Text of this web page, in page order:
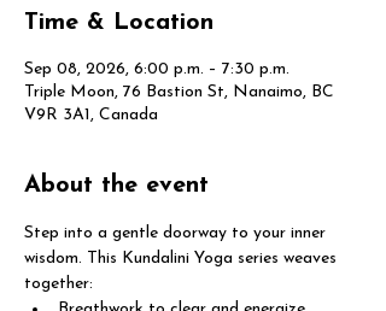
Time & Location
Sep 08, 2026, 6:00 p.m. – 7:30 p.m.
Triple Moon, 76 Bastion St, Nanaimo, BC
V9R 3A1, Canada
About the event
Step into a gentle doorway to your inner
wisdom. This Kundalini Yoga series weaves
together: